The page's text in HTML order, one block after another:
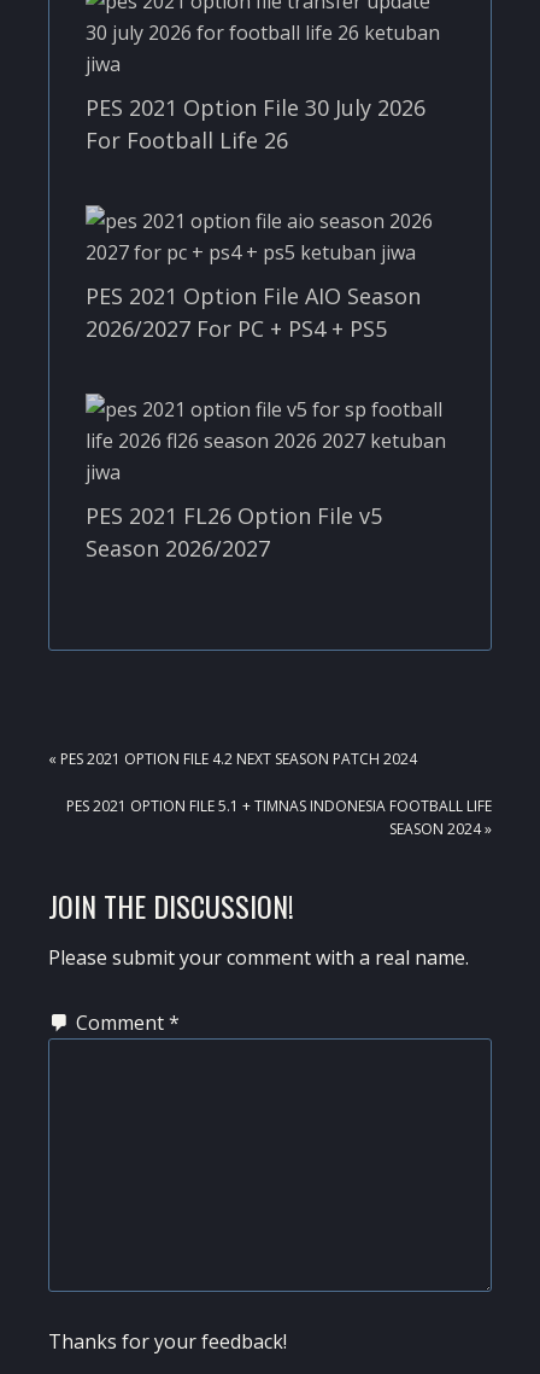
PES 2021 Option File 30 July 2026
For Football Life 26
PES 2021 Option File AIO Season
2026/2027 For PC + PS4 + PS5
PES 2021 FL26 Option File v5
Season 2026/2027
PREVIOUS
« PES 2021 OPTION FILE 4.2 NEXT SEASON PATCH 2024
NEXT
PES 2021 OPTION FILE 5.1 + TIMNAS INDONESIA FOOTBALL LIFE
SEASON 2024 »
READER
INTERACTIONS
JOIN THE DISCUSSION!
Please submit your comment with a real name.
Comment*
Thanks for your feedback!